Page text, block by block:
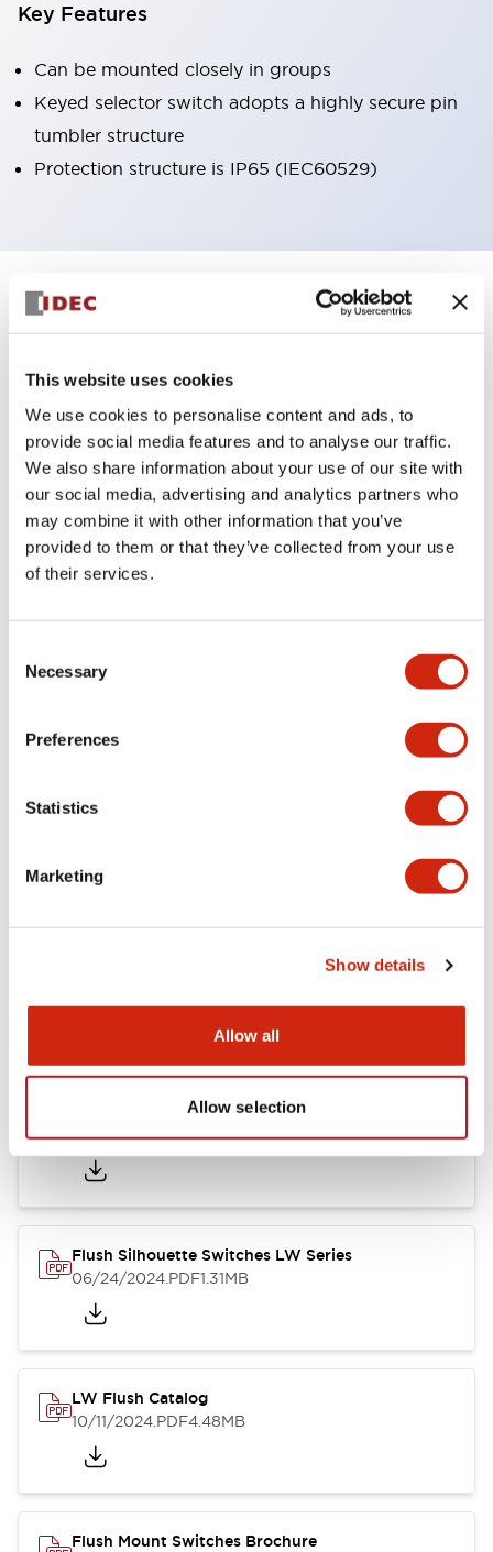
This website uses cookies
We use cookies to personalise content and ads, to
provide social media features and to analyse our traffic.
We also share information about your use of our site with
our social media, advertising and analytics partners who
may combine it with other information that you’ve
provided to them or that they’ve collected from your use
of their services.
Selection
Necessary
Preferences
Statistics
Marketing
Show details
Allow all
Allow selection
Key Features
Can be mounted closely in groups
Keyed selector switch adopts a highly secure pin
tumbler structure
Protection structure is IP65 (IEC60529)
Specifications Expand All+
Environmental Specifications
Mechanical Specifications
Mounting and Installation Specifications
Documents and Files
Catalogs & Brochures Approvals And
LW Illuminated Key Switch Catalog
06/24/2024.PDF7.00MB
Flush Silhouette Switches LW Series
06/24/2024.PDF1.31MB
LW Flush Catalog
10/11/2024.PDF4.48MB
Flush Mount Switches Brochure